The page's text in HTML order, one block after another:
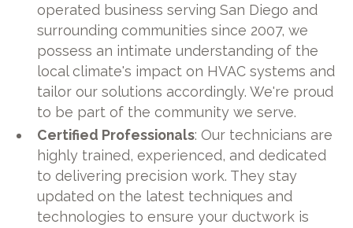
operated business serving San Diego and
surrounding communities since 2007, we
possess an intimate understanding of the
local climate's impact on HVAC systems and
tailor our solutions accordingly. We're proud
to be part of the community we serve.
Certified Professionals: Our technicians are
highly trained, experienced, and dedicated
to delivering precision work. They stay
updated on the latest techniques and
technologies to ensure your ductwork is